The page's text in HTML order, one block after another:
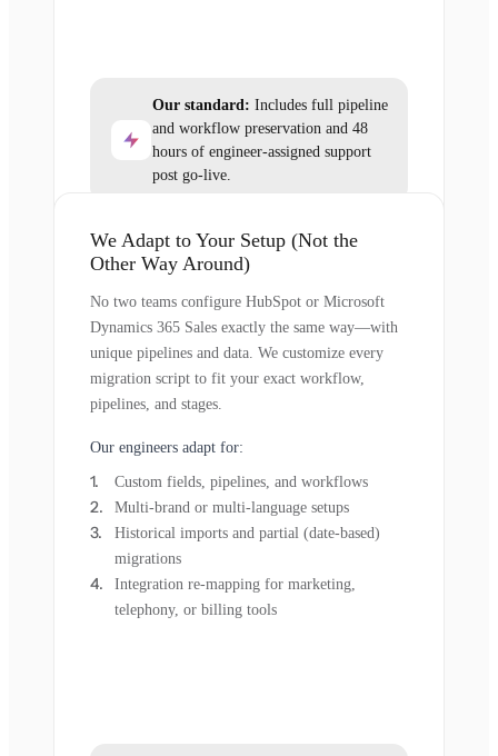
Our standard: Includes full pipeline
and workflow preservation and 48
hours of engineer-assigned support
post go-live.
We Adapt to Your Setup (Not the
Other Way Around)
No two teams configure HubSpot or Microsoft
Dynamics 365 Sales exactly the same way—with
unique pipelines and data. We customize every
migration script to fit your exact workflow,
pipelines, and stages.
Our engineers adapt for:
Custom fields, pipelines, and workflows
Multi-brand or multi-language setups
Historical imports and partial (date-based)
migrations
Integration re-mapping for marketing,
telephony, or billing tools